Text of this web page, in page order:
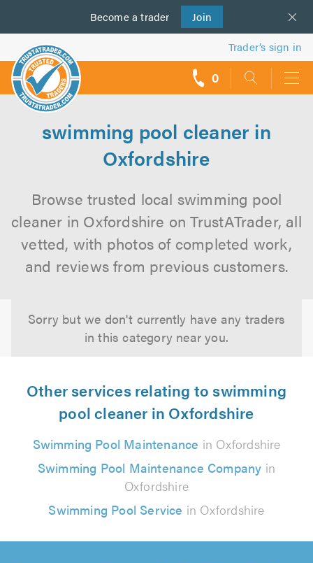
Become a trader Join
us
Trader’s sign in
0
swimming pool cleaner in
Oxfordshire
Browse trusted local swimming pool
cleaner in Oxfordshire on TrustATrader, all
vetted, with photos of completed work,
and reviews from previous customers.
Sorry but we don't currently have any traders
in this category near you.
Other services relating to swimming
pool cleaner in Oxfordshire
Swimming Pool Maintenance in Oxfordshire
Swimming Pool Maintenance Company in
Oxfordshire
Swimming Pool Service in Oxfordshire